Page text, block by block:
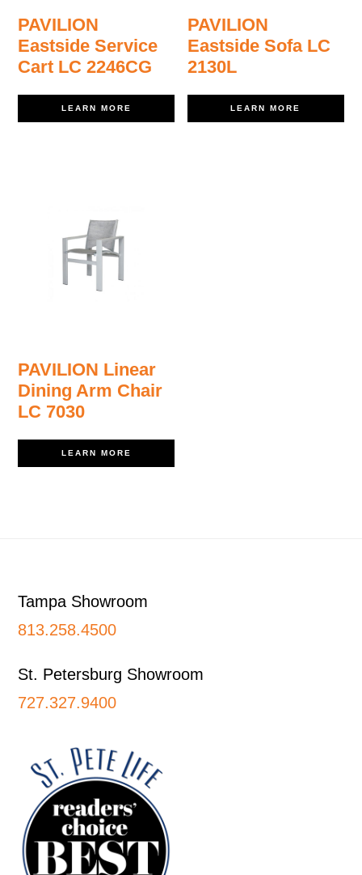
PAVILION
Eastside Service
Cart LC 2246CG
LEARN MORE
PAVILION
Eastside Sofa LC
2130L
LEARN MORE
PAVILION Linear
Dining Arm Chair
LC 7030
LEARN MORE
Tampa Showroom
813.258.4500
St. Petersburg Showroom
727.327.9400